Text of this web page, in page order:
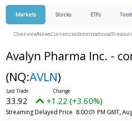
Markets Stocks ETFs Tools
OverviewNewsCurrenciesInternational
Avalyn Pharma Inc. -
(NQ:AVLN)
33.92 +1.22 (+3.60%)
Streaming Delayed Price 8:00:01 PM GMT,